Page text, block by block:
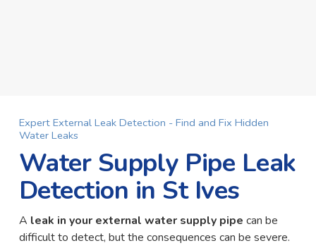
Expert External Leak Detection - Find and Fix Hidden
Water Leaks
Water Supply Pipe Leak
Detection in St Ives
A leak in your external water supply pipe can be
difficult to detect, but the consequences can be severe.